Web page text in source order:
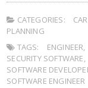
CATEGORIES:
PLANNING
TAGS:
ENGINEER,
SECURITY SOFTWARE,
SOFTWARE
SOFTWARE ENGINEER